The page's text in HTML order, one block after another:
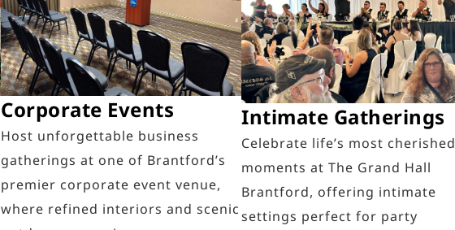
Corporate Events
Host unforgettable business
gatherings at one of Brantford’s
premier corporate event venue,
where refined interiors and scenic
Intimate Gatherings
Celebrate life’s most cherished
moments at The Grand Hall
Brantford, offering intimate
settings perfect for party